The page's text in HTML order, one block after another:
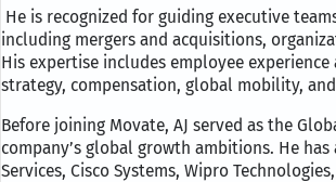
He is recognized for guiding executive
including mergers and acquisitions,
His expertise includes employee
strategy, compensation, global mobility,
Before joining Movate, AJ served as the
company’s global growth ambitions. He
Services, Cisco Systems, Wipro